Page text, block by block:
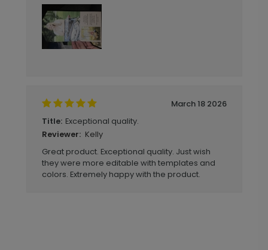
March 18 2026
Title: Exceptional quality.
Reviewer: Kelly
Great product. Exceptional quality. Just wish
they were more editable with templates and
colors. Extremely happy with the product.